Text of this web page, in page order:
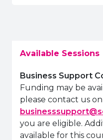
Available Sessions
Business Support
Funding may be
please contact us on
you are eligible.
available for this